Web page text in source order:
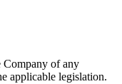
Company of any
applicable legislation.